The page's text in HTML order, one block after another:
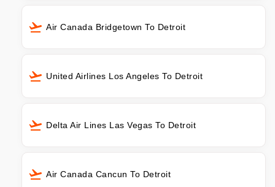
Air Canada Bridgetown To Detroit
United Airlines Los Angeles To Detroit
Delta Air Lines Las Vegas To Detroit
Air Canada Cancun To Detroit